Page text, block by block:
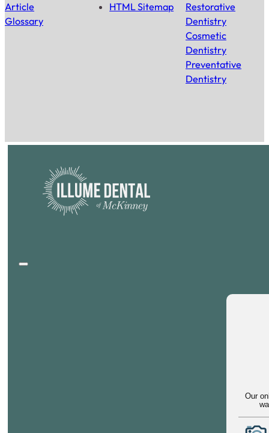
Article
Glossary
HTML Sitemap
Restorative
Dentistry
Cosmetic
Dentistry
Preventative
Dentistry
Our